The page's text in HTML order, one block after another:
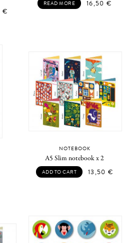
€
READ MORE 16,50 €
NOTEBOOK
A5 Slim notebook x 2
ADD TO CART 13,50 €